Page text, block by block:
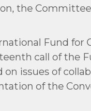
the
Fund
call of the
issues of
of the